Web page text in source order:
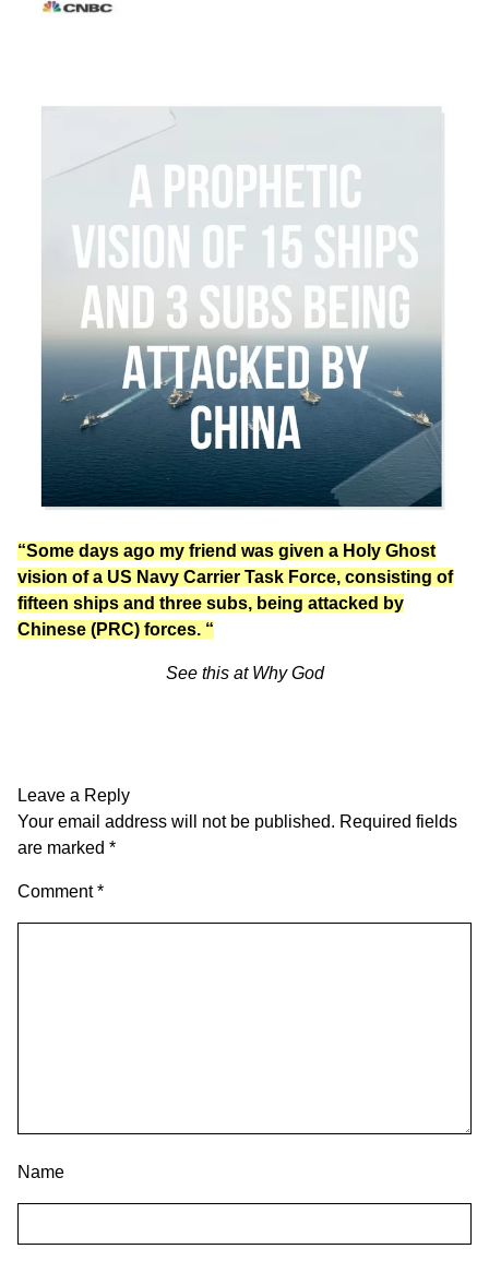
“Some days ago my friend was given a Holy Ghost
vision of a US Navy Carrier Task Force, consisting of
fifteen ships and three subs, being attacked by
Chinese (PRC) forces. “
See this at Why God
Leave a Reply
Your email address will not be published. Required fields
are marked *
Comment*
Name